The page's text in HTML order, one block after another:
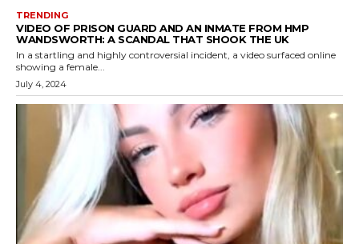
TRENDING
VIDEO OF PRISON GUARD AND AN INMATE FROM HMP
WANDSWORTH: A SCANDAL THAT SHOOK THE UK
In a startling and highly controversial incident, a video surfaced online
showing a female...
July 4, 2024